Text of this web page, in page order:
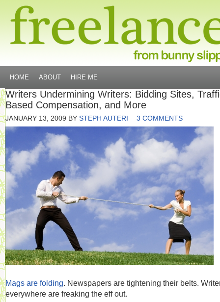
HOME ABOUT HIRE ME
Writers Undermining Writers: Bidding Sites,
Based Compensation, and More
JANUARY 13, 2009 BY STEPH AUTERI 3 COMMENTS
Mags are folding. Newspapers are tightening their belts.
everywhere are freaking the eff out.